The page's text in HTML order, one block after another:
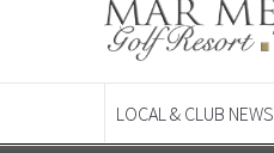
LOCAL & CLUB NEWS